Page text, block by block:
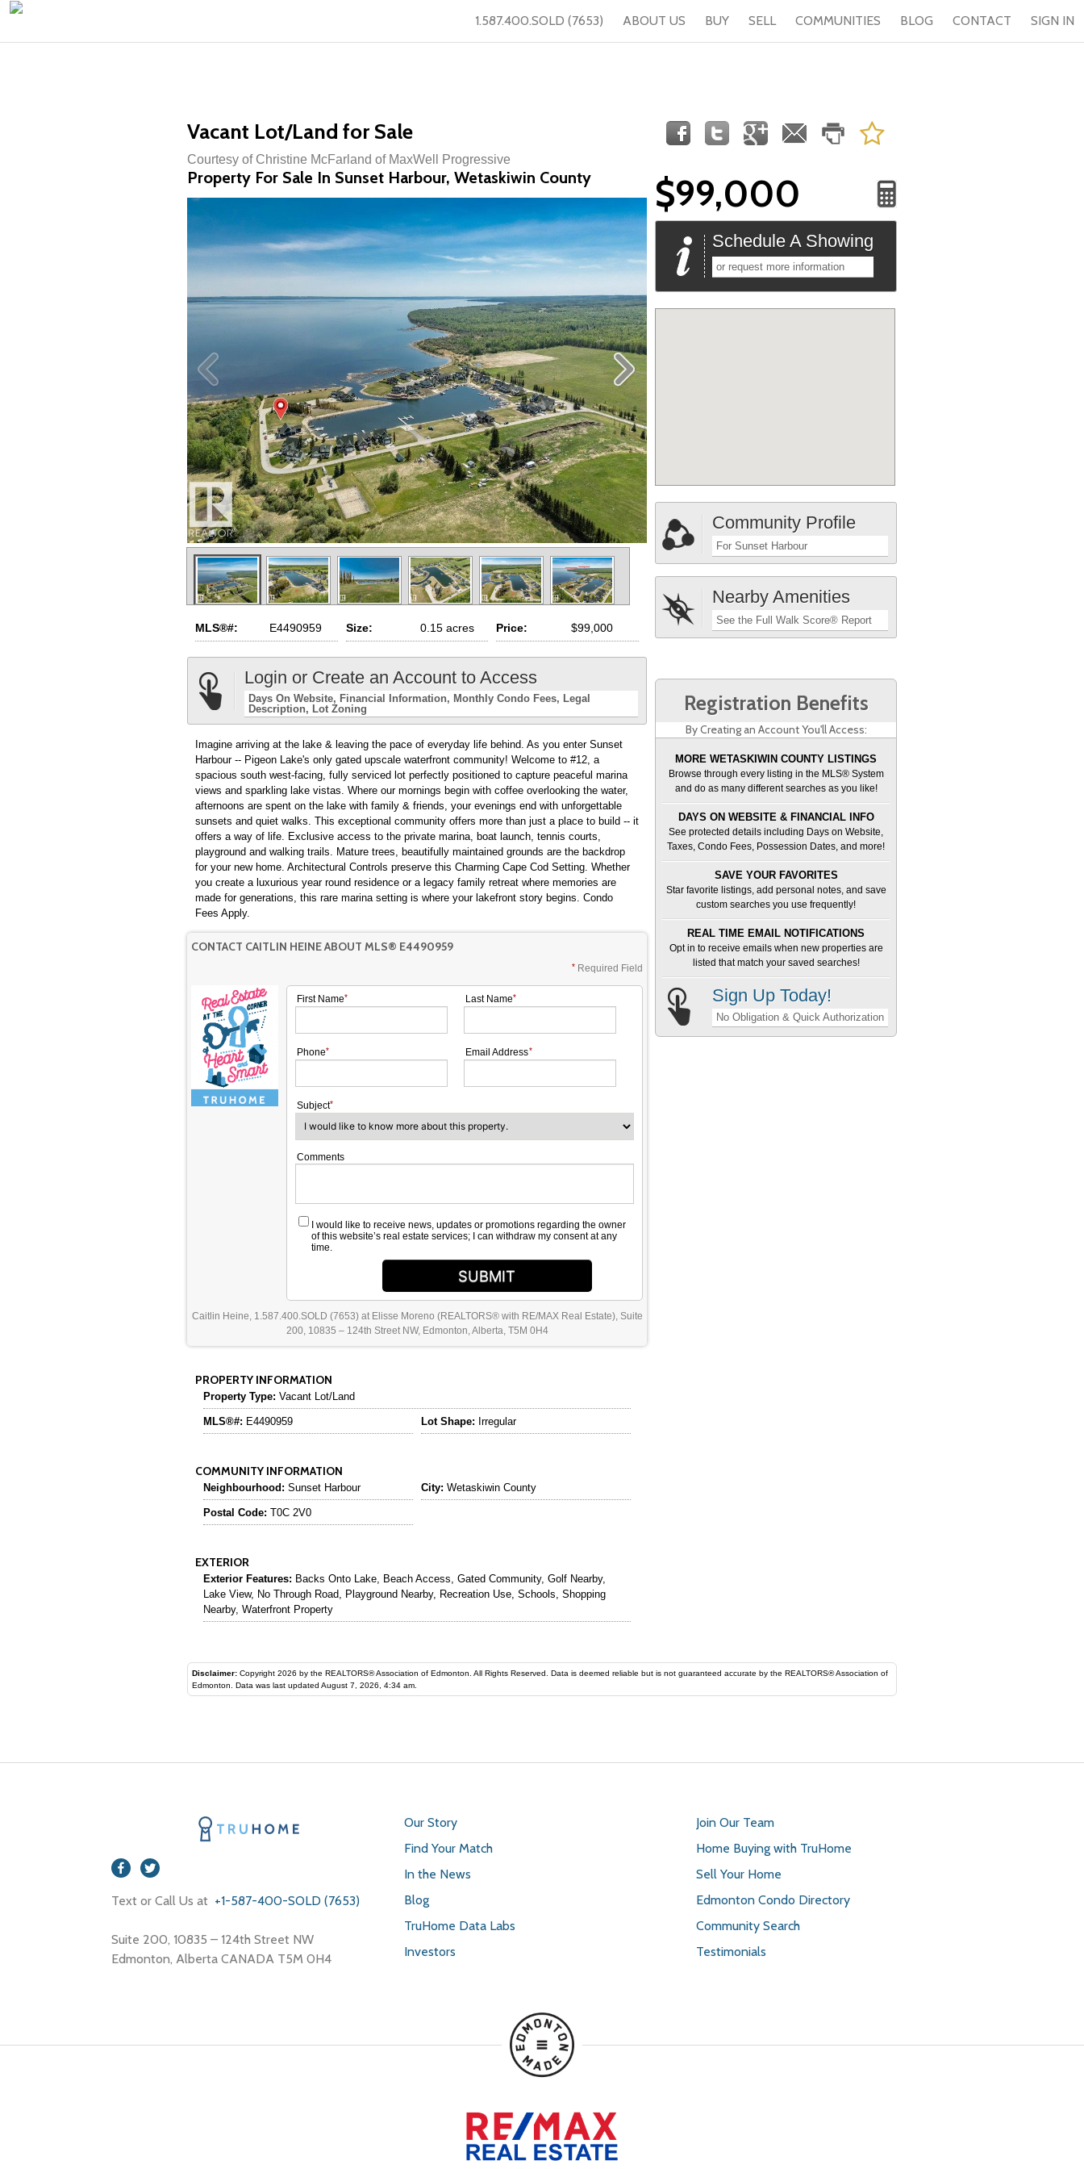
1.587.400.SOLD (7653) ABOUT US BUY SELL COMMUNITIES BLOG CONTACT SIGN IN
Vacant Lot/Land for Sale
Courtesy of Christine McFarland of MaxWell Progressive
Property For Sale In Sunset Harbour, Wetaskiwin County
MLS®#: E4490959 Size: 0.15 acres Price: $99,000
Login or Create an Account to Access
Days On Website Financial Information Monthly Condo Fees Legal
Description
Lot Zoning
Imagine arriving at the lake & leaving the pace of everyday life behind. As you enter Sunset
Harbour -- Pigeon Lake's only gated upscale waterfront community! Welcome to #12, a
spacious south west-facing, fully serviced lot perfectly positioned to capture peaceful marina
views and sparkling lake vistas. Where our mornings begin with coffee overlooking the water,
afternoons are spent on the lake with family & friends, your evenings end with unforgettable
sunsets and quiet walks. This exceptional community offers more than just a place to build -- it
offers a way of life. Exclusive access to the private marina, boat launch, tennis courts,
playground and walking trails. Mature trees, beautifully maintained grounds are the backdrop
for your new home. Architectural Controls preserve this Charming Cape Cod Setting. Whether
you create a luxurious year round residence or a legacy family retreat where memories are
made for generations, this rare marina setting is where your lakefront story begins. Condo
Fees Apply.
CONTACT CAITLIN HEINE ABOUT MLS® E4490959
Required Field
First Name Last Name
Phone Email Address
Subject
Comments
I would like to receive news, updates or promotions regarding the owner
of this website’s real estate services; I can withdraw my consent at any
time.
SUBMIT
Caitlin Heine, 1.587.400.SOLD (7653) at Elisse Moreno (REALTORS® with RE/MAX Real Estate), Suite
200, 10835 – 124th Street NW, Edmonton, Alberta, T5M 0H4
PROPERTY INFORMATION
Property Type: Vacant Lot/Land
MLS®#: E4490959 Lot Shape: Irregular
COMMUNITY INFORMATION
Neighbourhood: Sunset Harbour City: Wetaskiwin County
Postal Code: T0C 2V0
EXTERIOR
Exterior Features: Backs Onto Lake, Beach Access, Gated Community, Golf Nearby,
Lake View, No Through Road, Playground Nearby, Recreation Use, Schools, Shopping
Nearby, Waterfront Property
$99,000
Schedule A Showing
or request more information
Community Profile
For Sunset Harbour
Nearby Amenities
See the Full Walk Score® Report
Registration Benefits
By Creating an Account You'll Access:
MORE WETASKIWIN COUNTY LISTINGS
Browse through every listing in the MLS® System
and do as many different searches as you like!
DAYS ON WEBSITE & FINANCIAL INFO
See protected details including Days on Website,
Taxes, Condo Fees, Possession Dates, and more!
SAVE YOUR FAVORITES
Star favorite listings, add personal notes, and save
custom searches you use frequently!
REAL TIME EMAIL NOTIFICATIONS
Opt in to receive emails when new properties are
listed that match your saved searches!
Sign Up Today!
No Obligation & Quick Authorization
Disclaimer: Copyright 2026 by the REALTORS® Association of Edmonton. All Rights Reserved. Data is deemed reliable but is not guaranteed accurate by the REALTORS® Association of
Edmonton. Data was last updated August 7, 2026, 4:34 am.
Text or Call Us at +1-587-400-SOLD (7653)
Suite 200, 10835 – 124th Street NW
Edmonton, Alberta CANADA T5M 0H4
Our Story
Find Your Match
In the News
Blog
TruHome Data Labs
Investors
Join Our Team
Home Buying with TruHome
Sell Your Home
Edmonton Condo Directory
Community Search
Testimonials